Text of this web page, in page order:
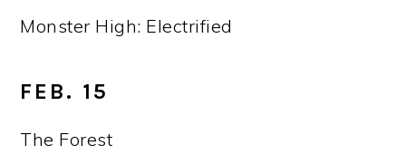
Monster High: Electrified
FEB. 15
The Forest